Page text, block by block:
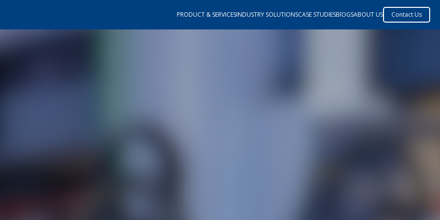
PRODUCT & SERVICESINDUSTRY SOLUTIONSCASE STUDIESBlOGSABOUT US Contact Us